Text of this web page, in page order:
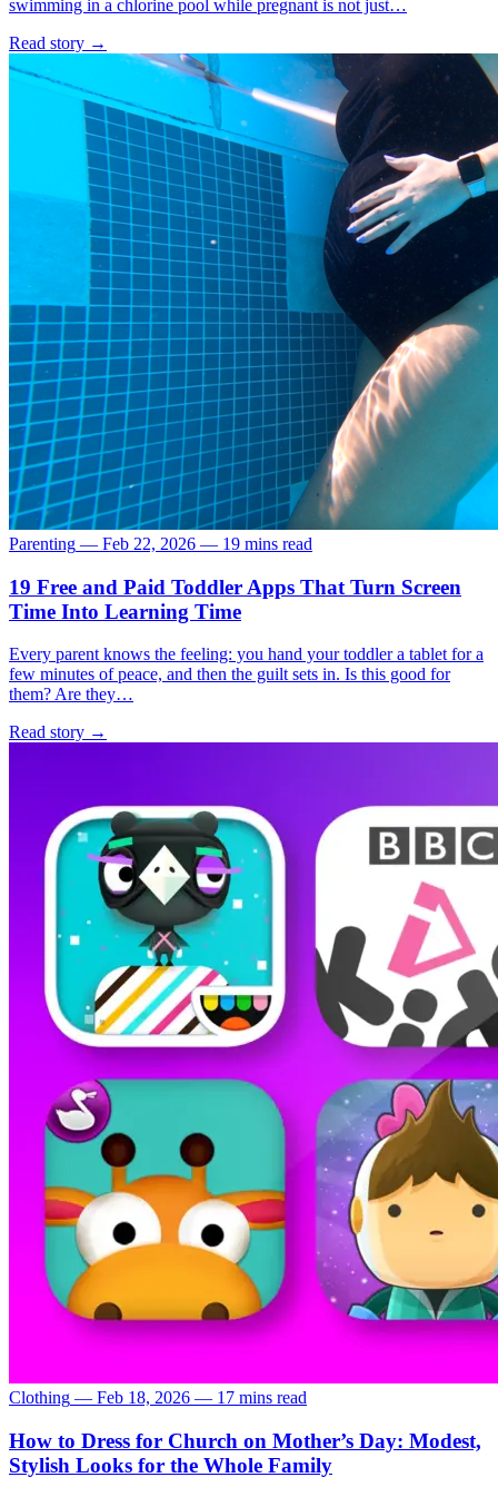
swimming in a chlorine pool while pregnant is not just…
Read story →
Parenting — Feb 22, 2026 — 19 mins read
19 Free and Paid Toddler Apps That Turn Screen
Time Into Learning Time
Every parent knows the feeling: you hand your toddler a tablet for a
few minutes of peace, and then the guilt sets in. Is this good for
them? Are they…
Read story →
Clothing — Feb 18, 2026 — 17 mins read
How to Dress for Church on Mother’s Day: Modest,
Stylish Looks for the Whole Family